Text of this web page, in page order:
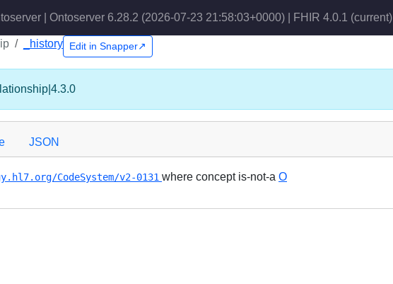
| Ontoserver 6.28.2 (2026-07-23 21:58:03+0000) | FHIR 4.0.1 (current)
_history Edit in Snapper↗
JSON
CodeSystem/v2-0131 where concept is-not-a O